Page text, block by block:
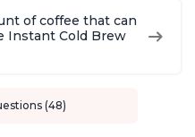
of coffee that can
Instant Cold Brew
(48)